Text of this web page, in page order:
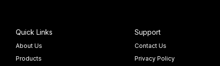
Quick Links
About Us
Products
Support
Contact Us
Privacy Policy